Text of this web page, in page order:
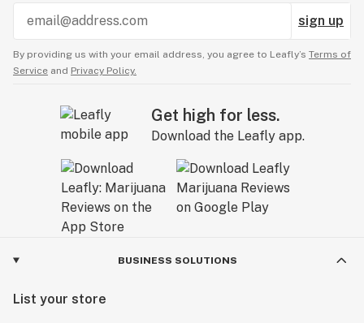
sign up
By providing us with your email address, you agree to Leafly’s Terms of
Service and Privacy Policy.
Get high for less.
Download the Leafly app.
BUSINESS SOLUTIONS
List your store